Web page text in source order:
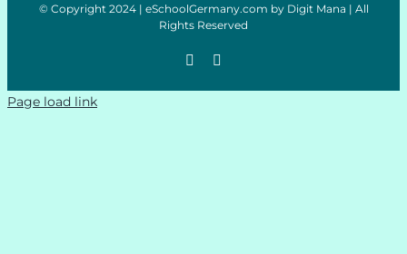
© Copyright 2024 | eSchoolGermany.com by Digit Mana | All
Rights Reserved
Page load link